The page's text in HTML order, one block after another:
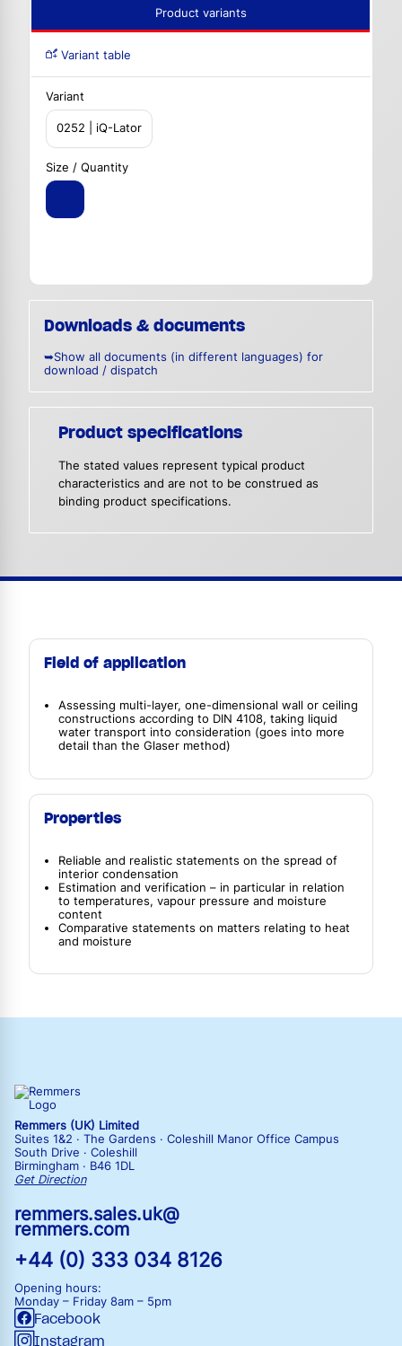
Product variants
Variant table
Variant
0252 | iQ-Lator
Size / Quantity
Downloads & documents
➥Show all documents (in different languages) for
download / dispatch
Product specifications
The stated values represent typical product
characteristics and are not to be construed as
binding product specifications.
Field of application
Assessing multi-layer, one-dimensional wall or ceiling
constructions according to DIN 4108, taking liquid
water transport into consideration (goes into more
detail than the Glaser method)
Properties
Reliable and realistic statements on the spread of
interior condensation
Estimation and verification – in particular in relation
to temperatures, vapour pressure and moisture
content
Comparative statements on matters relating to heat
and moisture
Remmers (UK) Limited
Suites 1&2 · The Gardens · Coleshill Manor Office Campus
South Drive · Coleshill
Birmingham · B46 1DL
Get Direction
remmers.sales.uk@
remmers.com
+44 (0) 333 034 8126
Opening hours:
Monday – Friday 8am – 5pm
Facebook
Instagram